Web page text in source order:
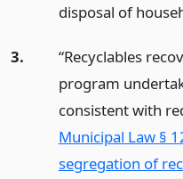
disposal of
3.
“Recyclables
program
consistent with
Municipal Law §
segregation of